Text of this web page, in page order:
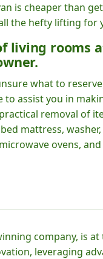
is cheaper than
the hefty lifting for
living rooms
what to
to assist you in
removal of
mattress,
ovens,
company, is
leveraging